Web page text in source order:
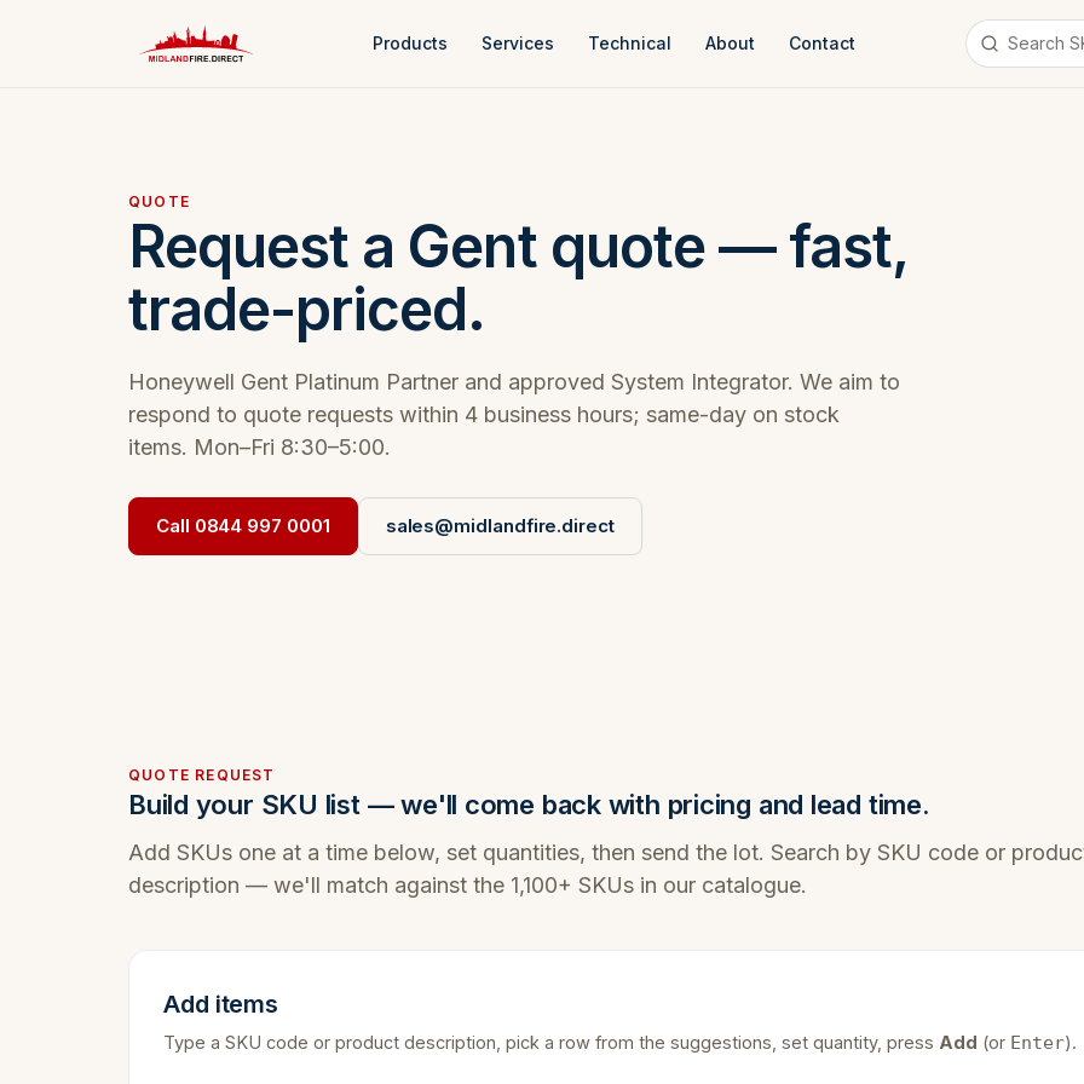
Products Services Technical About Contact
QUOTE
Request a Gent quote — fast,
trade-priced.
Honeywell Gent Platinum Partner and approved System Integrator. We aim to
respond to quote requests within 4 business hours; same-day on stock
items. Mon–Fri 8:30–5:00.
Call 0844 997 0001 sales@midlandfire.direct
QUOTE REQUEST
Build your SKU list — we'll come back with pricing and lead time.
Add SKUs one at a time below, set quantities, then send the lot. Search by SKU code or
description — we'll match against the 1,100+ SKUs in our catalogue.
Add items
Type a SKU code or product description, pick a row from the suggestions, set quantity, press Add (or Enter).